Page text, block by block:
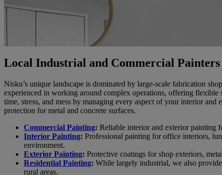
Local Industrial and Commercial
Nisku’s unique landscape is dominated by large-scale fabrication
experienced in working around complex operations, offering
time, stress, and mess by managing every aspect of your interior
protection for metal and concrete surfaces.
Commercial Painting: Reliable interior and exterior painting
Interior Painting: Professional painting for office interiors,
environment.
Exterior Painting: Protective coatings for shop exteriors,
Residential Painting: While largely industrial, we also
rural areas.